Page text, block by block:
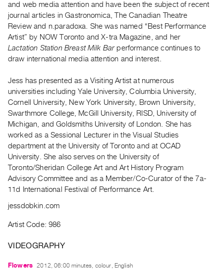
Rent
&
Purchase
SERVICES
Services
Best
Practices
Guides
Visits
FOR
ARTISTS
Distribution
Submitting
and web media attention and have been the subject of recent
journal articles in Gastronomica, The Canadian Theatre
Review and n.paradoxa. She was named “Best Performance
Artist” by NOW Toronto and X-tra Magazine, and her
Lactation Station Breast Milk Barperformance continues to
draw international media attention and interest.
Jess has presented as a Visiting Artist at numerous
universities including Yale University, Columbia University,
Cornell University, New York University, Brown University,
Swarthmore College, McGill University, RISD, University of
Michigan, and Goldsmiths University of London. She has
worked as a Sessional Lecturer in the Visual Studies
department at the University of Toronto and at OCAD
University. She also serves on the University of
Toronto/Sheridan College Art and Art History Program
Advisory Committee and as a Member/Co-Curator of the 7a-
11d International Festival of Performance Art.
jessdobkin.com
Artist Code: 986
VIDEOGRAPHY
Flowers 2012, 06:00 minutes, colour, English